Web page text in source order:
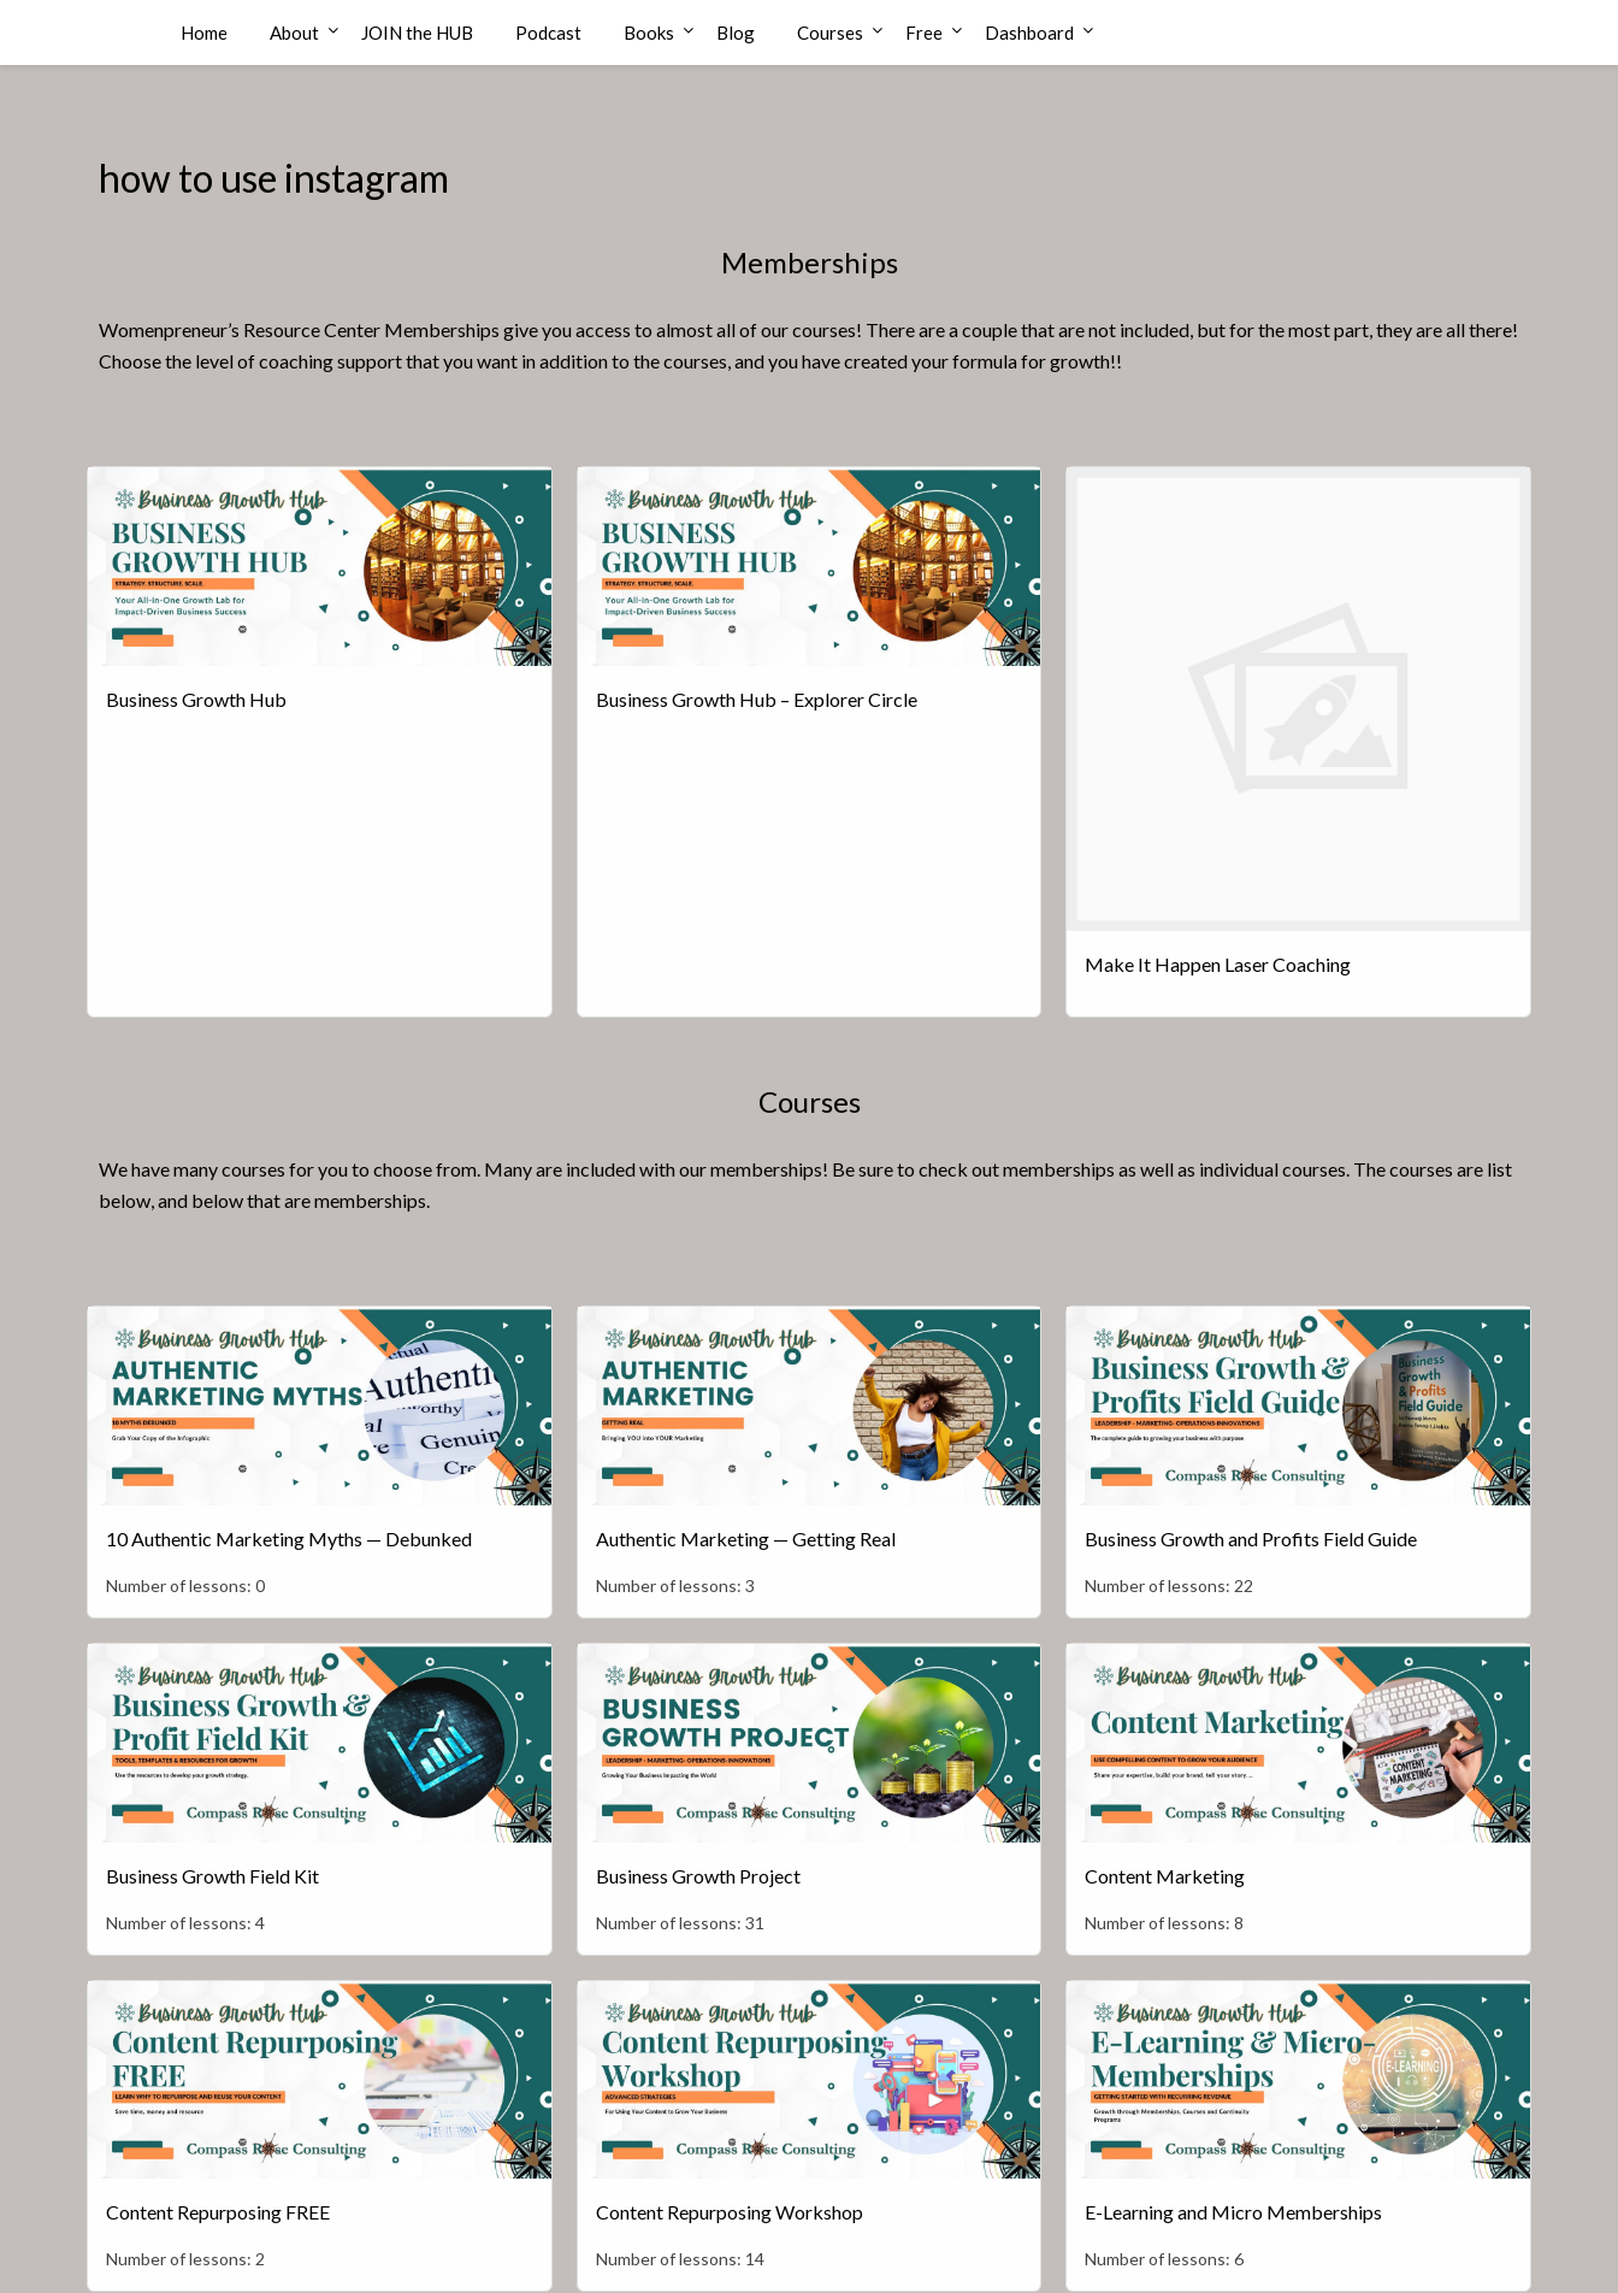
Compass Rose Consulting
Home About JOIN the HUB Podcast Books Blog Courses Free Dashboard
how to use instagram
Memberships
Womenpreneur’s Resource Center Memberships give you access to almost all of our courses! There are a couple that are not included, but for the most part, they are all there!
Choose the level of coaching support that you want in addition to the courses, and you have created your formula for growth!!
Business Growth Hub Business Growth Hub – Explorer Circle
Make It Happen Laser Coaching
Courses
We have many courses for you to choose from. Many are included with our memberships! Be sure to check out memberships as well as individual courses. The courses are list
below, and below that are memberships.
10 Authentic Marketing Myths — Debunked
Number of lessons: 0
Authentic Marketing — Getting Real
Number of lessons: 3
Business Growth and Profits Field Guide
Number of lessons: 22
Business Growth Field Kit
Number of lessons: 4
Business Growth Project
Number of lessons: 31
Content Marketing
Number of lessons:8
Content Repurposing FREE
Number of lessons: 2
Content Repurposing Workshop
Number of lessons: 14
E-Learning and Micro Memberships
Number of lessons:6